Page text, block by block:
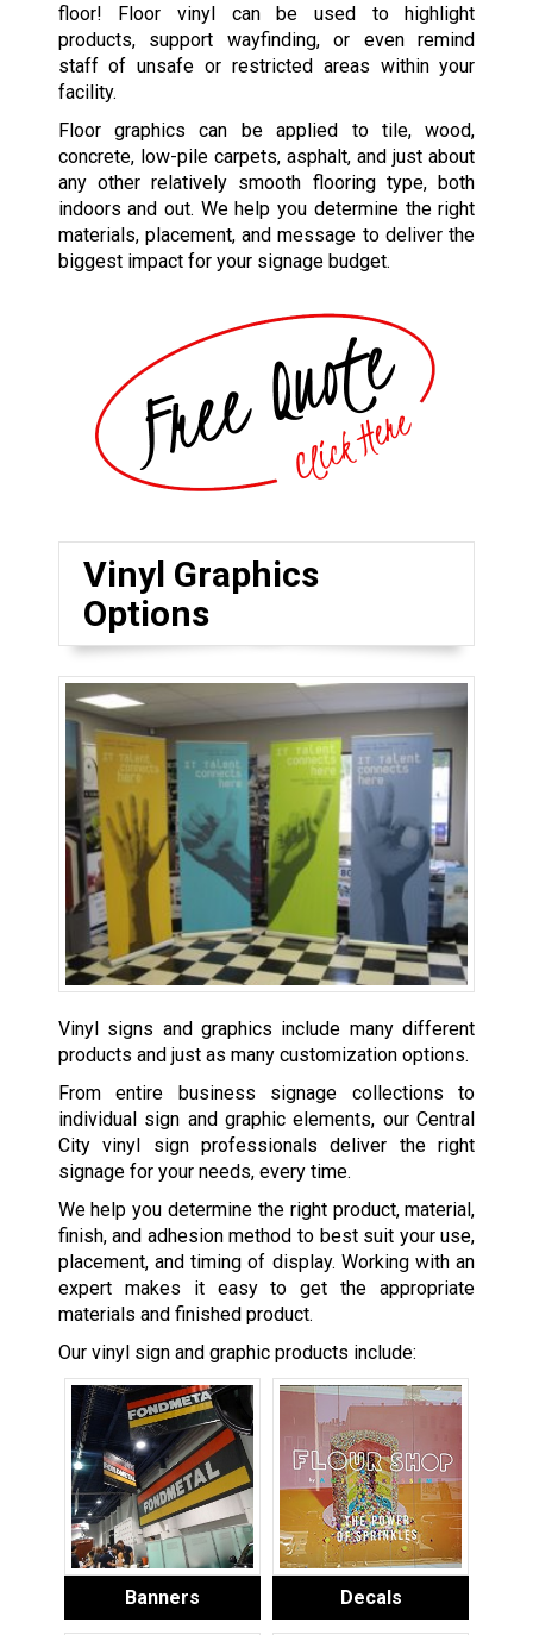
floor! Floor vinyl can be used to highlight
products, support wayfinding, or even remind
staff of unsafe or restricted areas within your
facility.
Floor graphics can be applied to tile, wood,
concrete, low-pile carpets, asphalt, and just about
any other relatively smooth flooring type, both
indoors and out. We help you determine the right
materials, placement, and message to deliver the
biggest impact for your signage budget.
Vinyl Graphics
Options
Vinyl signs and graphics include many different
products and just as many customization options.
From entire business signage collections to
individual sign and graphic elements, our Central
City vinyl sign professionals deliver the right
signage for your needs, every time.
We help you determine the right product, material,
finish, and adhesion method to best suit your use,
placement, and timing of display. Working with an
expert makes it easy to get the appropriate
materials and finished product.
Our vinyl sign and graphic products include:
Banners Decals